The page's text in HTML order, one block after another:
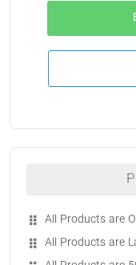
All Products are
All Products are